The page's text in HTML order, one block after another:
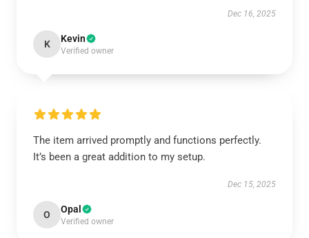
Dec 16, 2025
K Kevin
Verified owner
The item arrived promptly and functions perfectly.
It’s been a great addition to my setup.
Dec 15, 2025
O Opal
Verified owner